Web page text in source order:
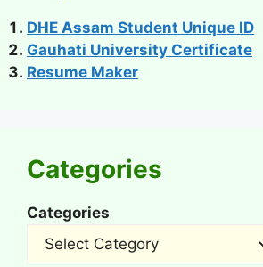
DHE Assam Student Unique ID
Gauhati University Certificate
Resume Maker
Categories
Categories